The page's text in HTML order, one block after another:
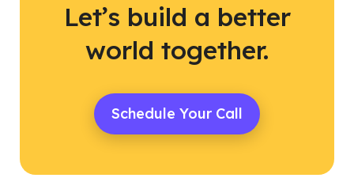
Let’s build a better
world together.
Schedule Your Call